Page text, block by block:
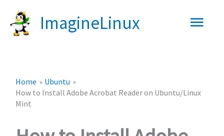
ImagineLinux
Main
Home
Ubuntu
How to Install Adobe Acrobat Reader on Ubuntu/Linux
Mint